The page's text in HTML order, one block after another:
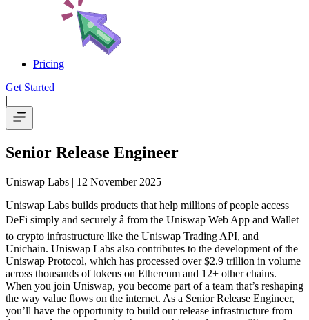
Pricing
Get Started
|
Senior Release Engineer
Uniswap Labs | 12 November 2025
Uniswap Labs builds products that help millions of people access
DeFi simply and securely â from the Uniswap Web App and Wallet
to crypto infrastructure like the Uniswap Trading API, and
Unichain. Uniswap Labs also contributes to the development of the
Uniswap Protocol, which has processed over $2.9 trillion in volume
across thousands of tokens on Ethereum and 12+ other chains.
When you join Uniswap, you become part of a team that’s reshaping
the way value flows on the internet. As a Senior Release Engineer,
you’ll have the opportunity to build our release infrastructure from